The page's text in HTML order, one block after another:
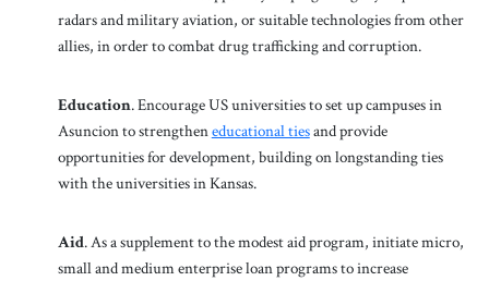
radars and military aviation, or suitable technologies from other
allies, in order to combat drug trafficking and corruption.
Education. Encourage US universities to set up campuses in
Asuncion to strengtheneducational tiesand provide
opportunities for development, building on longstanding ties
with the universities in Kansas.
Aid. As a supplement to the modest aid program, initiate micro,
small and medium enterprise loan programs to increase